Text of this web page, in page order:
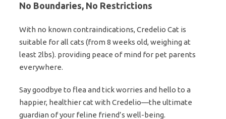
No Boundaries, No Restrictions
With no known contraindications, Credelio Cat is
suitable for all cats (from 8 weeks old, weighing at
least 2lbs). providing peace of mind for pet parents
everywhere.
Say goodbye to flea and tick worries and hello to a
happier, healthier cat with Credelio—the ultimate
guardian of your feline friend’s well-being.